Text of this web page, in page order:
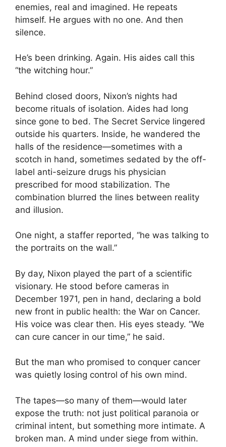
enemies, real and imagined. He repeats
himself. He argues with no one. And then
silence.
He’s been drinking. Again. His aides call this
“the witching hour.”
Behind closed doors, Nixon’s nights had
become rituals of isolation. Aides had long
since gone to bed. The Secret Service lingered
outside his quarters. Inside, he wandered the
halls of the residence—sometimes with a
scotch in hand, sometimes sedated by the off-
label anti-seizure drugs his physician
prescribed for mood stabilization. The
combination blurred the lines between reality
and illusion.
One night, a staffer reported, “he was talking to
the portraits on the wall.”
By day, Nixon played the part of a scientific
visionary. He stood before cameras in
December 1971, pen in hand, declaring a bold
new front in public health: the War on Cancer.
His voice was clear then. His eyes steady. “We
can cure cancer in our time,” he said.
But the man who promised to conquer cancer
was quietly losing control of his own mind.
The tapes—so many of them—would later
expose the truth: not just political paranoia or
criminal intent, but something more intimate. A
broken man. A mind under siege from within.